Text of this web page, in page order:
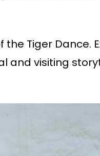
Tiger Dance.
and visiting